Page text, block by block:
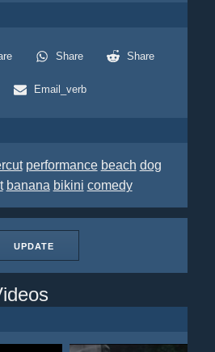
Share Share
Email_verb
performance beach dog
banana bikini comedy
UPDATE